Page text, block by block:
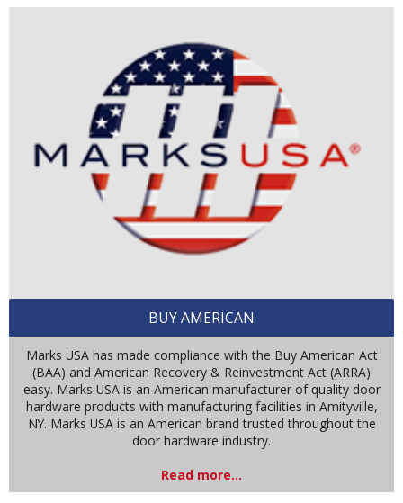
BUY AMERICAN
Marks USA has made compliance with the Buy American Act
(BAA) and American Recovery & Reinvestment Act (ARRA)
easy. Marks USA is an American manufacturer of quality door
hardware products with manufacturing facilities in Amityville,
NY. Marks USA is an American brand trusted throughout the
door hardware industry.
Read more...